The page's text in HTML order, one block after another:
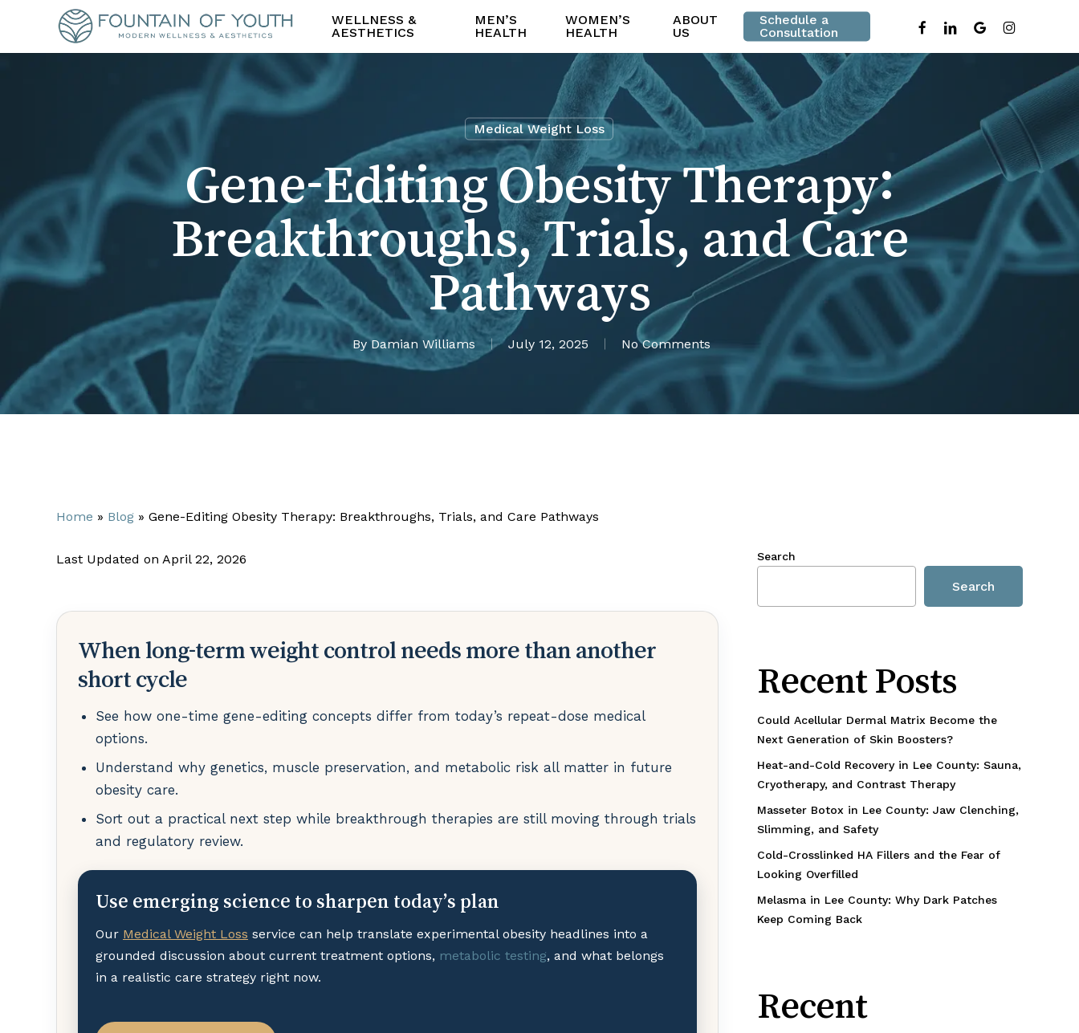
main
WELLNESS &
AESTHETICS
MEN’S
HEALTH
WOMEN’S
HEALTH
ABOUT
US
Schedule a
Consultation
facebooklinkedingoogle-instagram
Medical Weight Loss
Gene-Editing Obesity Therapy:
Breakthroughs, Trials, and Care
Pathways
By Damian Williams July 12, 2025 No Comments
Home » Blog » Gene-Editing Obesity Therapy: Breakthroughs, Trials, and Care Pathways
Last Updated on April 22, 2026
When long-term weight control needs more than another
short cycle
See how one-time gene-editing concepts differ from today’s repeat-dose medical
options.
Understand why genetics, muscle preservation, and metabolic risk all matter in future
obesity care.
Sort out a practical next step while breakthrough therapies are still moving through trials
and regulatory review.
Use emerging science to sharpen today’s plan
Our Medical Weight Loss service can help translate experimental obesity headlines into a
grounded discussion about current treatment options, metabolic testing, and what belongs
in a realistic care strategy right now.
Search
Search
Recent Posts
Could Acellular Dermal Matrix Become the
Next Generation of Skin Boosters?
Heat-and-Cold Recovery in Lee County: Sauna,
Cryotherapy, and Contrast Therapy
Masseter Botox in Lee County: Jaw Clenching,
Slimming, and Safety
Cold-Crosslinked HA Fillers and the Fear of
Looking Overfilled
Melasma in Lee County: Why Dark Patches
Keep Coming Back
Recent